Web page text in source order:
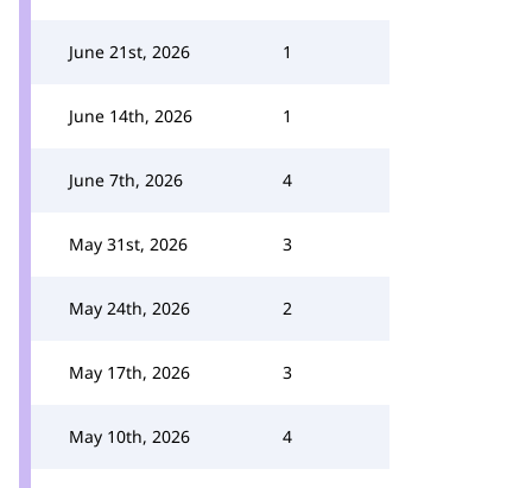
June 21st, 2026 1
June 14th, 2026 1
June 7th, 2026 4
May 31st, 2026 3
May 24th, 2026 2
May 17th, 2026 3
May 10th, 2026 4